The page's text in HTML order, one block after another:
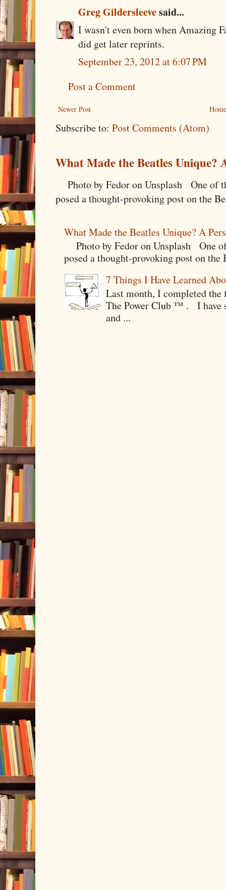
Greg Gildersleevesaid...
I wasn't even born when Amazing
did get later reprints.
September 23, 2012 at 6:07 PM
Post a Comment
Newer Post
Subscribe to: Post Comments (Atom)
What Made the Beatles Unique?
Photo by Fedor on Unsplash One of
posed a thought-provoking post on the
What Made the Beatles Unique? A
Photo by Fedor on Unsplash One
posed a thought-provoking post on the
7 Things I Have Learned
Last month, I completed
The Power Club ™ . I have
and ...